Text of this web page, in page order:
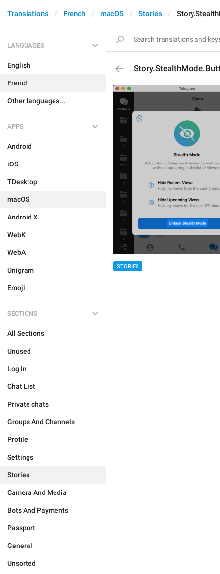
Translations French macOS Stories
LANGUAGES
English
French
Other languages...
APPS
Android
iOS
TDesktop
macOS
Android X
WebK
WebA
Unigram
Emoji
SECTIONS
All Sections
Unused
Log In
Chat List
Private chats
Groups And Channels
Profile
Settings
Stories
Camera And Media
Bots And Payments
Passport
General
Unsorted
STORIES